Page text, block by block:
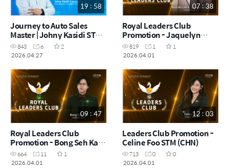
19 : 58
Journey to Auto Sales
Master | Johny Kasidi STM
(Indonesia) (MYS)
843 6
2
2026.04.27
07 : 38
Royal Leaders Club
Promotion - Jaquelyn
Kh'ng & Yeoh Ah Leh STM
(CHN)
819 1
1
2026.04.01
09 : 47
Royal Leaders Club
Promotion - Bong Seh Kah
STM (CHN)
664 11
1
2026.04.01
12 : 03
Leaders Club Promotion -
Celine Foo STM (CHN)
713 0
0
2026.04.01